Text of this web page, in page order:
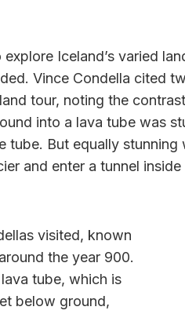
Iceland’s varied
Vince Condella cited
tour, noting the
into a lava tube was
tube. But equally
and enter a tunnel
visited, known
the year 900.
tube, which is
below ground,